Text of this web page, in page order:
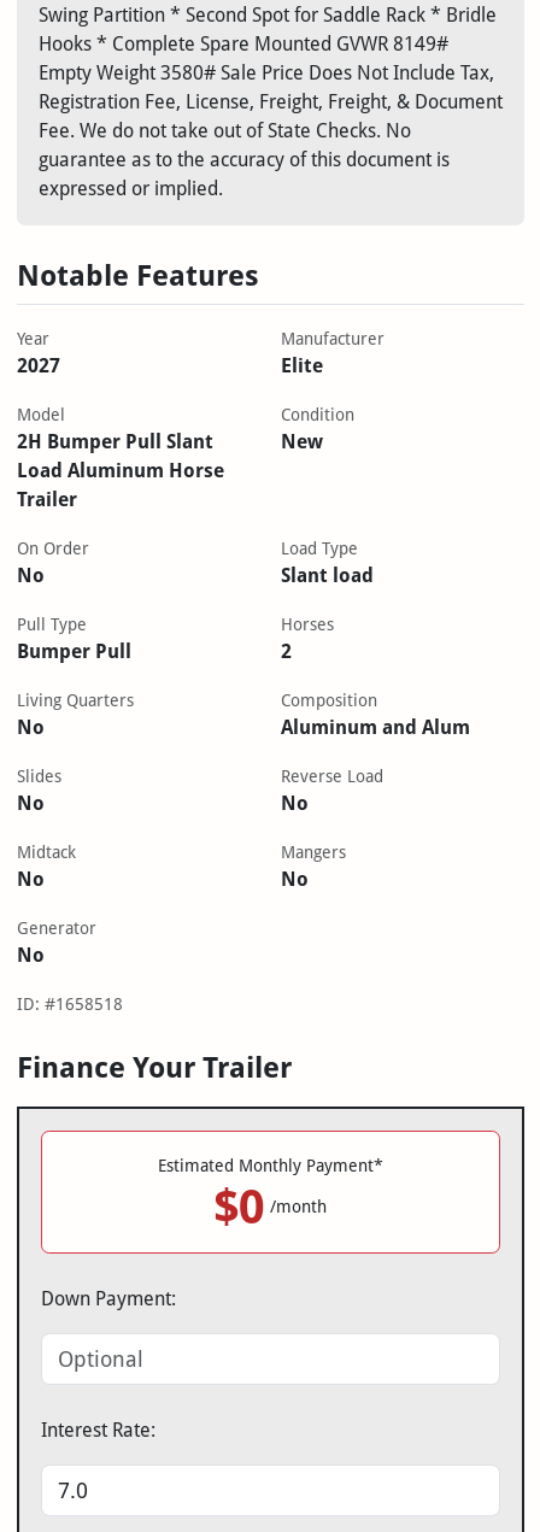
Swing Partition * Second Spot for Saddle Rack * Bridle
Hooks * Complete Spare Mounted GVWR 8149#
Empty Weight 3580# Sale Price Does Not Include Tax,
Registration Fee, License, Freight, Freight, & Document
Fee. We do not take out of State Checks. No
guarantee as to the accuracy of this document is
expressed or implied.
Notable Features
Year
2027
Manufacturer
Elite
Model
2H Bumper Pull Slant
Load Aluminum Horse
Trailer
Condition
New
On Order
No
Load Type
Slant load
Pull Type
Bumper Pull
Horses
2
Living Quarters
No
Composition
Aluminum and Alum
Slides
No
Reverse Load
No
Midtack
No
Mangers
No
Generator
No
ID: #1658518
Finance Your Trailer
Estimated Monthly Payment*
$0 /month
Down Payment:
Interest Rate: